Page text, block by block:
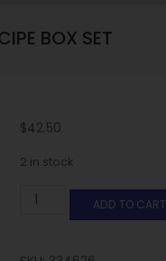
BOX SET
$42.50
2 in stock
ADD TO CART